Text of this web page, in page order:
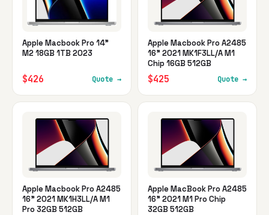
Apple Macbook Pro 14"
M2 18GB 1TB 2023
$426 Quote →
Apple Macbook Pro A2485
16" 2021 MK1F3LL/A M1
Chip 16GB 512GB
$425 Quote →
Apple Macbook Pro A2485
16" 2021 MK1H3LL/A M1
Pro 32GB 512GB
Apple MacBook Pro A2485
16" 2021 M1 Pro Chip
32GB 512GB